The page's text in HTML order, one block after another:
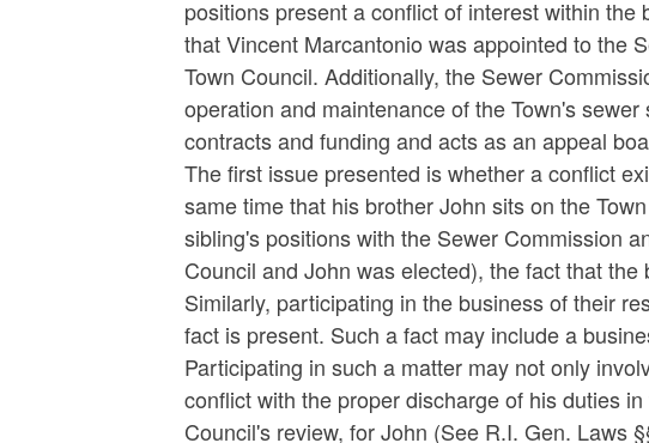
positions present a conflict of interest within
that Vincent Marcantonio was appointed to the
Town Council. Additionally, the Sewer
operation and maintenance of the Town's
contracts and funding and acts as an appeal
The first issue presented is whether a conflict
same time that his brother John sits on the
sibling's positions with the Sewer Commission
Council and John was elected), the fact that
Similarly, participating in the business of their
fact is present. Such a fact may include a
Participating in such a matter may not only
conflict with the proper discharge of his duties
Council's review, for John (See R.I. Gen. Laws